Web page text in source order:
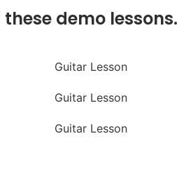
demo